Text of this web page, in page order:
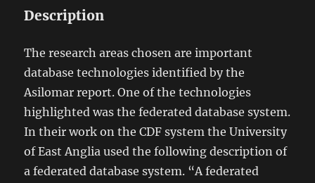
Description
The research areas chosen are important
database technologies identified by the
Asilomar report. One of the technologies
highlighted was the federated database system.
In their work on the CDF system the University
of East Anglia used the following description of
a federated database system. “A federated